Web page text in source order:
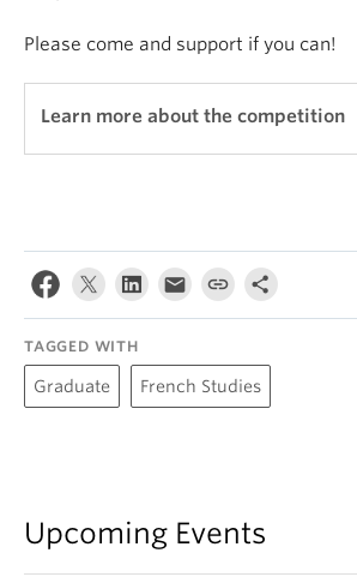
Please come and support if you can!
Learn more about the competition
TAGGED WITH
Graduate French Studies
Upcoming Events